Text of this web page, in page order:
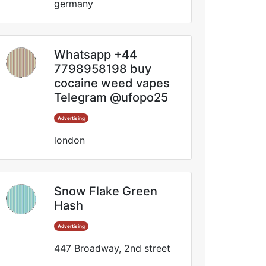
germany
Whatsapp +44
7798958198 buy
cocaine weed vapes
Telegram @ufopo25
Advertising
london
Snow Flake Green
Hash
Advertising
447 Broadway, 2nd street